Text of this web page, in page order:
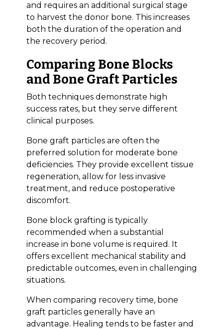
and requires an additional surgical stage
to harvest the donor bone. This increases
both the duration of the operation and
the recovery period.
Comparing Bone Blocks
and Bone Graft Particles
Both techniques demonstrate high
success rates, but they serve different
clinical purposes.
Bone graft particles are often the
preferred solution for moderate bone
deficiencies. They provide excellent tissue
regeneration, allow for less invasive
treatment, and reduce postoperative
discomfort.
Bone block grafting is typically
recommended when a substantial
increase in bone volume is required. It
offers excellent mechanical stability and
predictable outcomes, even in challenging
situations.
When comparing recovery time, bone
graft particles generally have an
advantage. Healing tends to be faster and